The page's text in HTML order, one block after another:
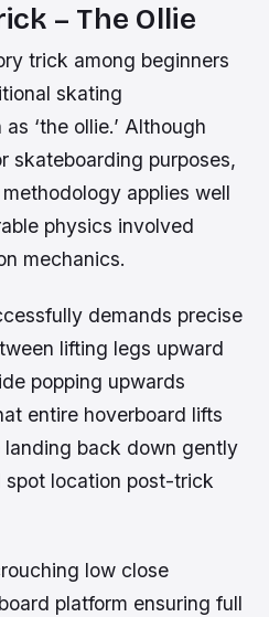
– The Ollie
trick among beginners
skating
‘the ollie.’ Although
skateboarding purposes,
applies well
physics involved
mechanics.
demands precise
lifting legs upward
popping upwards
entire hoverboard lifts
landing back down gently
location post-trick
low close
platform ensuring full